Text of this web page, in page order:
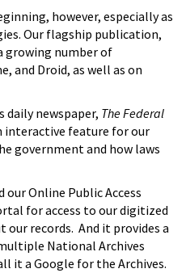
however, especially as
Our flagship publication,
growing number of
and Droid, as well as on
daily newspaper, The Federal
interactive feature for our
government and how laws
our Online Public Access
for access to our digitized
records. And it provides a
National Archives
it a Google for the Archives.